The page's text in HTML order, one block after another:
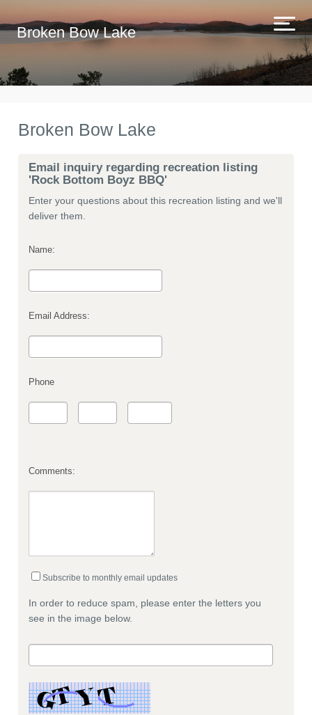
Broken Bow Lake
Broken Bow Lake
Email inquiry regarding recreation listing
'Rock Bottom Boyz BBQ'
Enter your questions about this recreation listing and we'll
deliver them.
Name:
Email Address:
Phone
Comments:
Subscribe to monthly email updates
In order to reduce spam, please enter the letters you
see in the image below.